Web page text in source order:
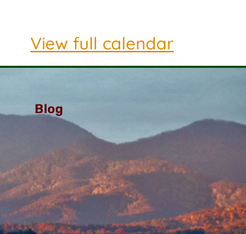
View full calendar
Blog